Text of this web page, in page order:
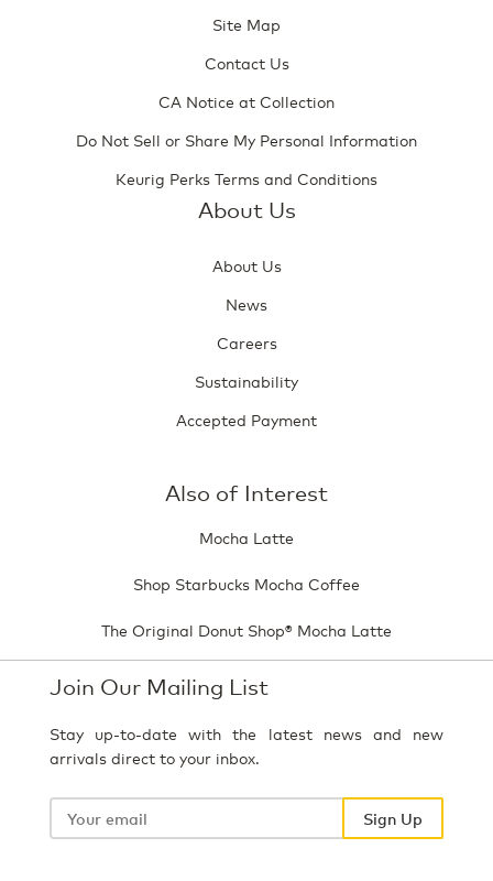
Site Map
Contact Us
CA Notice at Collection
Do Not Sell or Share My Personal Information
Keurig Perks Terms and Conditions
About Us
About Us
News
Careers
Sustainability
Accepted Payment
Also of Interest
Mocha Latte
Shop Starbucks Mocha Coffee
The Original Donut Shop® Mocha Latte
Join Our Mailing List
Stay up-to-date with the latest news and new
arrivals direct to your inbox.
Your
Sign Up